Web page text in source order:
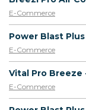
E-Commerce
E-Commerce
E-Commerce